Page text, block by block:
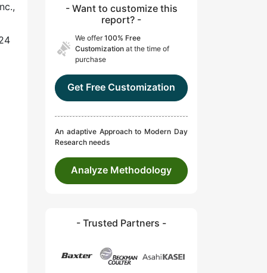
- Want to customize this
report? -
We offer100% Free
Customization at the time of
purchase
Get Free Customization
An adaptive Approach to Modern Day
Research needs
Analyze Methodology
- Trusted Partners -